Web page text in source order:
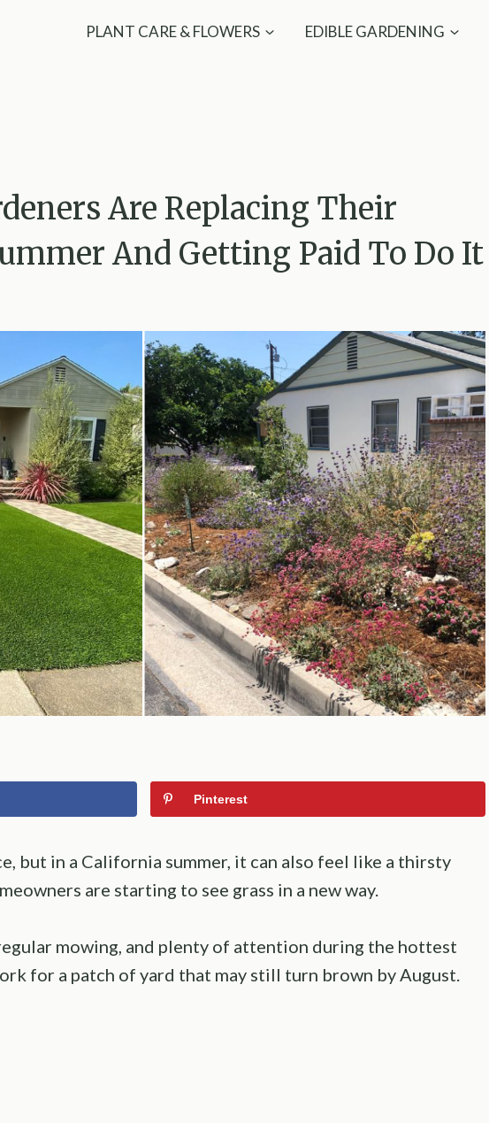
PLANT CARE & FLOWERS EDIBLE GARDENING
Are Replacing Their
And Getting Paid To Do It
Pinterest
but in a California summer, it can also feel like a thirsty
are starting to see grass in a new way.
mowing, and plenty of attention during the hottest
for a patch of yard that may still turn brown by August.